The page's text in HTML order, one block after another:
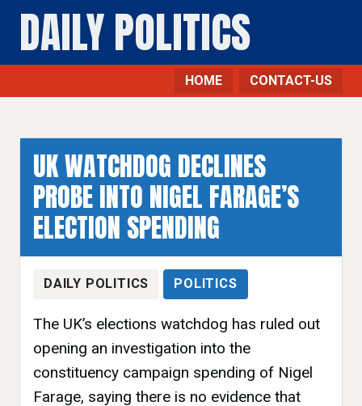
DAILY POLITICS
HOME CONTACT-US
UK WATCHDOG DECLINES
PROBE INTO NIGEL FARAGE’S
ELECTION SPENDING
DAILY POLITICS POLITICS
The UK’s elections watchdog has ruled out
opening an investigation into the
constituency campaign spending of Nigel
Farage, saying there is no evidence that